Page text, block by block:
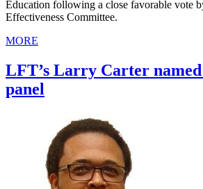
Education following a close favorable vote
Effectiveness Committee.
MORE
LFT’s Larry Carter named
panel